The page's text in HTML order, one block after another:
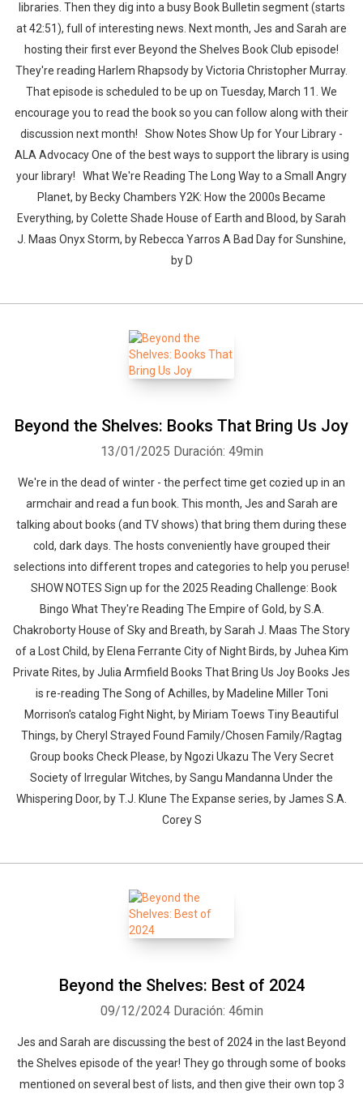
libraries. Then they dig into a busy Book Bulletin segment (starts
at 42:51), full of interesting news. Next month, Jes and Sarah are
hosting their first ever Beyond the Shelves Book Club episode!
They're reading Harlem Rhapsody by Victoria Christopher Murray.
That episode is scheduled to be up on Tuesday, March 11. We
encourage you to read the book so you can follow along with their
discussion next month! Show Notes Show Up for Your Library -
ALA Advocacy One of the best ways to support the library is using
your library! What We're Reading The Long Way to a Small Angry
Planet, by Becky Chambers Y2K: How the 2000s Became
Everything, by Colette Shade House of Earth and Blood, by Sarah
J. Maas Onyx Storm, by Rebecca Yarros A Bad Day for Sunshine,
by D
Beyond the Shelves: Books That Bring Us Joy
13/01/2025 Duración: 49min
We're in the dead of winter - the perfect time get cozied up in an
armchair and read a fun book. This month, Jes and Sarah are
talking about books (and TV shows) that bring them during these
cold, dark days. The hosts conveniently have grouped their
selections into different tropes and categories to help you peruse!
SHOW NOTES Sign up for the 2025 Reading Challenge: Book
Bingo What They're Reading The Empire of Gold, by S.A.
Chakroborty House of Sky and Breath, by Sarah J. Maas The Story
of a Lost Child, by Elena Ferrante City of Night Birds, by Juhea Kim
Private Rites, by Julia Armfield Books That Bring Us Joy Books Jes
is re-reading The Song of Achilles, by Madeline Miller Toni
Morrison's catalog Fight Night, by Miriam Toews Tiny Beautiful
Things, by Cheryl Strayed Found Family/Chosen Family/Ragtag
Group books Check Please, by Ngozi Ukazu The Very Secret
Society of Irregular Witches, by Sangu Mandanna Under the
Whispering Door, by T.J. Klune The Expanse series, by James S.A.
Corey S
Beyond the Shelves: Best of 2024
09/12/2024 Duración: 46min
Jes and Sarah are discussing the best of 2024 in the last Beyond
the Shelves episode of the year! They go through some of books
mentioned on several best of lists, and then give their own top 3